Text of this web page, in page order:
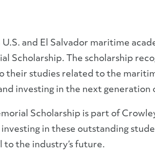
and El Salvador maritime
Scholarship. The scholarship
studies related to the
investing in the next generation
Scholarship is part of
in these outstanding
the industry’s future.